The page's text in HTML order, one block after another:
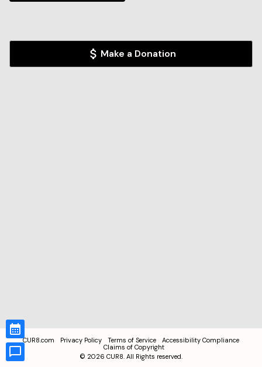
Make a Donation
CUR8.com Privacy Policy Terms of Service
Accessibility Compliance
Claims of Copyright
© 2026 CUR8. All Rights reserved.